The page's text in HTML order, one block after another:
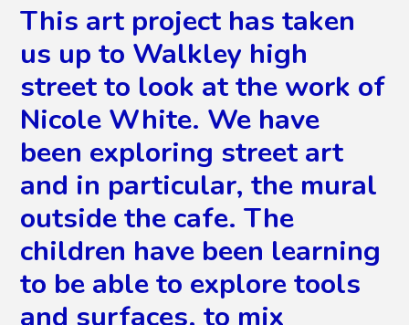
This art project has taken
us up to Walkley high
street to look at the work of
Nicole White. We have
been exploring street art
and in particular, the mural
outside the cafe. The
children have been learning
to be able to explore tools
and surfaces, to mix